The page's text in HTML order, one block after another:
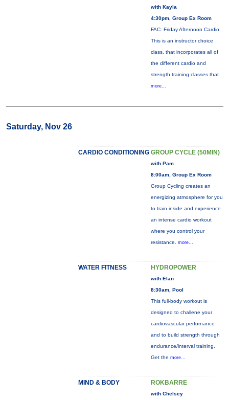
with Kayla
4:30pm, Group Ex Room
FAC: Friday Afternoon Cardio:
This is an instructor choice
class, that incorporates all of
the different cardio and
strength training classes that
more...
Saturday, Nov 26
CARDIO CONDITIONING GROUP CYCLE (50MIN)
with Pam
8:00am, Group Ex Room
Group Cycling creates an
energizing atmosphere for you
to train inside and experience
an intense cardio workout
where you control your
resistance. more...
WATER FITNESS HYDROPOWER
with Elan
8:30am, Pool
This full-body workout is
designed to challene your
cardiovascular perfornance
and to build strength through
endurance/interval training.
Get the more...
MIND & BODY ROKBARRE
with Chelsey